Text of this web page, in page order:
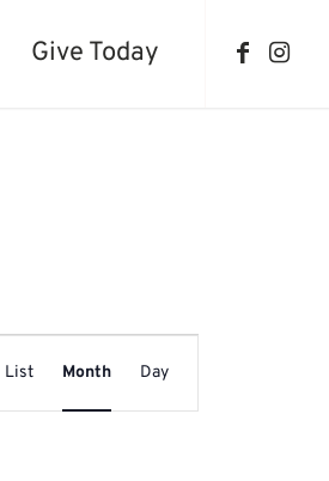
Give Today
Event
Views
Navigation
List Month Day